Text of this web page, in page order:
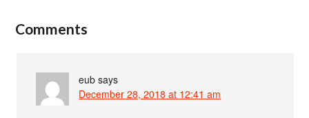
Comments
eub says
December 28, 2018 at 12:41 am